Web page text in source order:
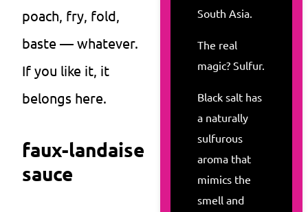
South Asia.
The real
magic? Sulfur.
Black salt has
a naturally
sulfurous
aroma that
mimics the
smell and
poach, fry, fold,
baste — whatever.
If you like it, it
belongs here.
faux-landaise
sauce